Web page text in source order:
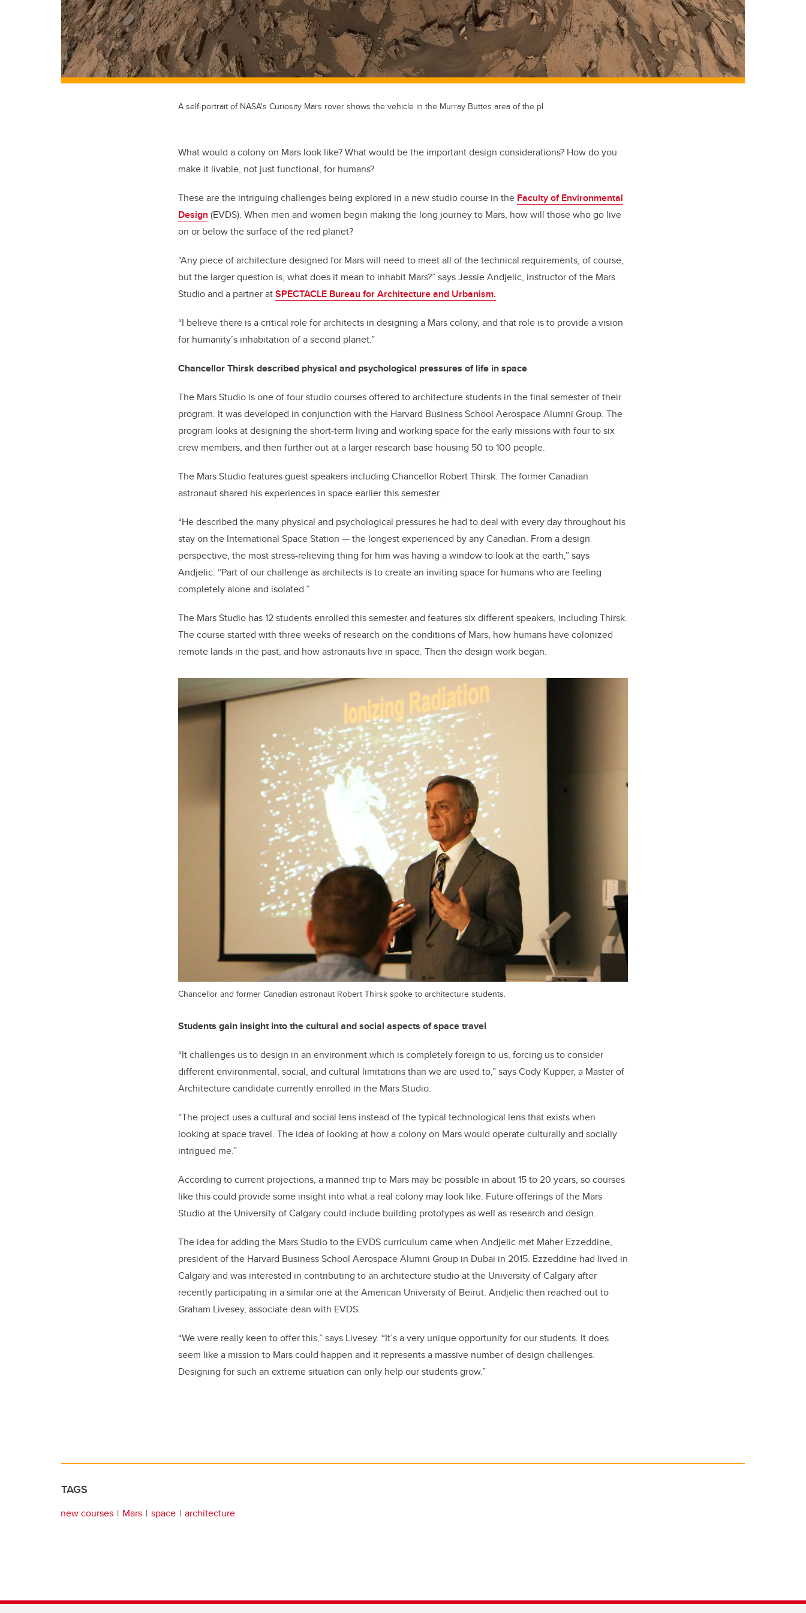
A self-portrait of NASA's Curiosity Mars rover shows the vehicle in the Murray Buttes area of the pl
What would a colony on Mars look like? What would be the important design considerations? How do you
make it livable, not just functional, for humans?
These are the intriguing challenges being explored in a new studio course in the Faculty of Environmental
Design (EVDS). When men and women begin making the long journey to Mars, how will those who go live
on or below the surface of the red planet?
“Any piece of architecture designed for Mars will need to meet all of the technical requirements, of course,
but the larger question is, what does it mean to inhabit Mars?” says Jessie Andjelic, instructor of the Mars
Studio and a partner atSPECTACLE Bureau for Architecture and Urbanism.
“I believe there is a critical role for architects in designing a Mars colony, and that role is to provide a vision
for humanity’s inhabitation of a second planet.”
Chancellor Thirsk described physical and psychological pressures of life in space
The Mars Studio is one of four studio courses offered to architecture students in the final semester of their
program. It was developed in conjunction with the Harvard Business School Aerospace Alumni Group. The
program looks at designing the short-term living and working space for the early missions with four to six
crew members, and then further out at a larger research base housing 50 to 100 people.
The Mars Studio features guest speakers including Chancellor Robert Thirsk. The former Canadian
astronaut shared his experiences in space earlier this semester.
“He described the many physical and psychological pressures he had to deal with every day throughout his
stay on the International Space Station — the longest experienced by any Canadian. From a design
perspective, the most stress-relieving thing for him was having a window to look at the earth,” says
Andjelic. “Part of our challenge as architects is to create an inviting space for humans who are feeling
completely alone and isolated.”
The Mars Studio has 12 students enrolled this semester and features six different speakers, including Thirsk.
The course started with three weeks of research on the conditions of Mars, how humans have colonized
remote lands in the past, and how astronauts live in space. Then the design work began.
Chancellor and former Canadian astronaut Robert Thirsk spoke to architecture students.
Students gain insight into the cultural and social aspects of space travel
“It challenges us to design in an environment which is completely foreign to us, forcing us to consider
different environmental, social, and cultural limitations than we are used to,” says Cody Kupper, a Master of
Architecture candidate currently enrolled in the Mars Studio.
“The project uses a cultural and social lens instead of the typical technological lens that exists when
looking at space travel. The idea of looking at how a colony on Mars would operate culturally and socially
intrigued me.”
According to current projections, a manned trip to Mars may be possible in about 15 to 20 years, so courses
like this could provide some insight into what a real colony may look like. Future offerings of the Mars
Studio at the University of Calgary could include building prototypes as well as research and design.
The idea for adding the Mars Studio to the EVDS curriculum came when Andjelic met Maher Ezzeddine,
president of the Harvard Business School Aerospace Alumni Group in Dubai in 2015. Ezzeddine had lived in
Calgary and was interested in contributing to an architecture studio at the University of Calgary after
recently participating in a similar one at the American University of Beirut. Andjelic then reached out to
Graham Livesey, associate dean with EVDS.
“We were really keen to offer this,” says Livesey. “It’s a very unique opportunity for our students. It does
seem like a mission to Mars could happen and it represents a massive number of design challenges.
Designing for such an extreme situation can only help our students grow.”
TAGS
new courses Mars space architecture